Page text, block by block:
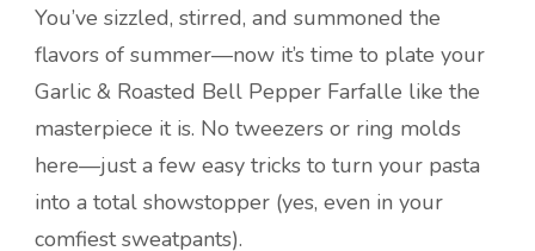
You’ve sizzled, stirred, and summoned the
flavors of summer—now it’s time to plate your
Garlic & Roasted Bell Pepper Farfalle like the
masterpiece it is. No tweezers or ring molds
here—just a few easy tricks to turn your pasta
into a total showstopper (yes, even in your
comfiest sweatpants).